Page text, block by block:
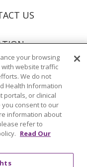
US
中文
한국어
Ayisyen
your browsing
website traffic
We do not
Health Information
portals, or clinical
you consent to our
information about
refer to
Read Our